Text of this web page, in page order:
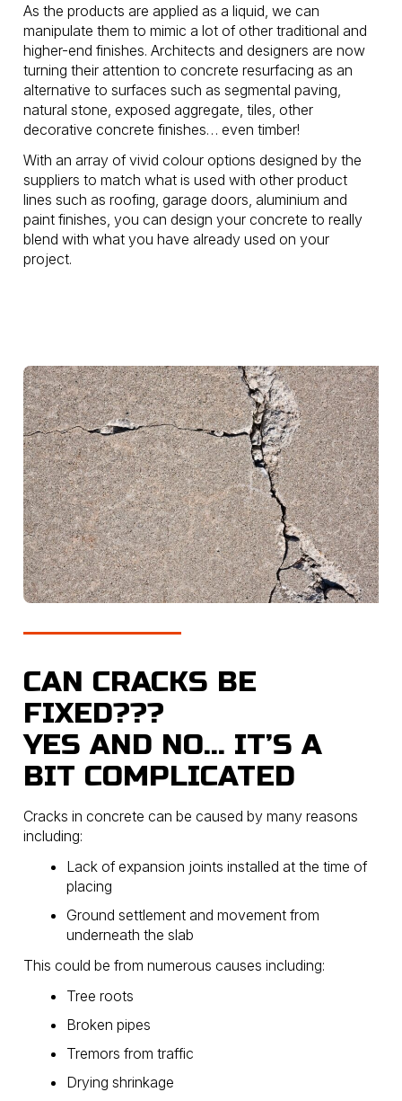
As the products are applied as a liquid, we can
manipulate them to mimic a lot of other traditional and
higher-end finishes. Architects and designers are now
turning their attention to concrete resurfacing as an
alternative to surfaces such as segmental paving,
natural stone, exposed aggregate, tiles, other
decorative concrete finishes… even timber!
With an array of vivid colour options designed by the
suppliers to match what is used with other product
lines such as roofing, garage doors, aluminium and
paint finishes, you can design your concrete to really
blend with what you have already used on your
project.
CAN CRACKS BE
FIXED???
YES AND NO… IT’S A
BIT COMPLICATED
Cracks in concrete can be caused by many reasons
including:
Lack of expansion joints installed at the time of
placing
Ground settlement and movement from
underneath the slab
This could be from numerous causes including:
Tree roots
Broken pipes
Tremors from traffic
Drying shrinkage